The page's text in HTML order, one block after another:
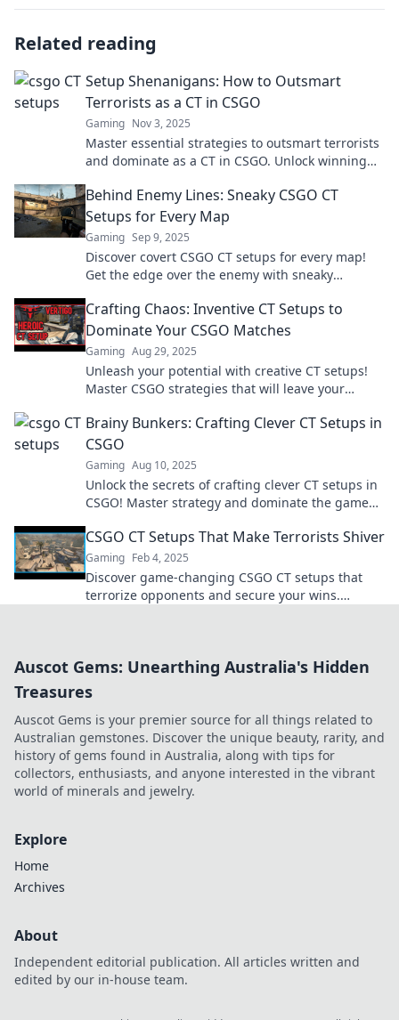
Related reading
Setup Shenanigans: How to Outsmart
Terrorists as a CT in CSGO
Gaming Nov 3, 2025
Master essential strategies to outsmart terrorists
and dominate as a CT in CSGO. Unlock winning
Behind Enemy Lines: Sneaky CSGO CT
Setups for Every Map
Gaming Sep 9, 2025
Discover covert CSGO CT setups for every map!
Get the edge over the enemy with sneaky
Crafting Chaos: Inventive CT Setups to
Dominate Your CSGO Matches
Gaming Aug 29, 2025
Unleash your potential with creative CT setups!
Master CSGO strategies that will leave your
Brainy Bunkers: Crafting Clever CT Setups in
CSGO
Gaming Aug 10, 2025
Unlock the secrets of crafting clever CT setups in
CSGO! Master strategy and dominate the game
CSGO CT Setups That Make Terrorists Shiver
Gaming Feb 4, 2025
Discover game-changing CSGO CT setups that
terrorize opponents and secure your wins.
Auscot Gems: Unearthing Australia's Hidden
Treasures
Auscot Gems is your premier source for all things related to
Australian gemstones. Discover the unique beauty, rarity, and
history of gems found in Australia, along with tips for
collectors, enthusiasts, and anyone interested in the vibrant
world of minerals and jewelry.
Explore
Home
Archives
About
Independent editorial publication. All articles written and
edited by our in-house team.